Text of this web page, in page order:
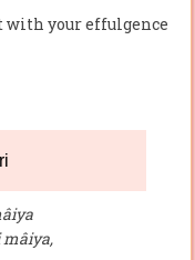
your effulgence